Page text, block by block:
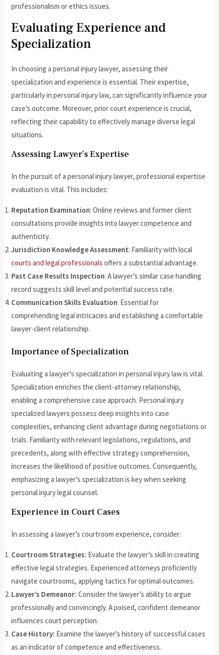
professionalism or ethics issues.
Evaluating Experience and
Specialization
In choosing a personal injury lawyer, assessing their
specialization and experience is essential. Their expertise,
particularly in personal injury law, can significantly influence your
case’s outcome. Moreover, prior court experience is crucial,
reflecting their capability to effectively manage diverse legal
situations.
Assessing Lawyer’s Expertise
In the pursuit of a personal injury lawyer, professional expertise
evaluation is vital. This includes:
Reputation Examination: Online reviews and former client
consultations provide insights into lawyer competence and
authenticity.
Jurisdiction Knowledge Assessment: Familiarity with local
courts and legal professionals offers a substantial advantage.
Past Case Results Inspection: A lawyer’s similar case handling
record suggests skill level and potential success rate.
Communication Skills Evaluation: Essential for
comprehending legal intricacies and establishing a comfortable
lawyer-client relationship.
Importance of Specialization
Evaluating a lawyer’s specialization in personal injury law is vital.
Specialization enriches the client-attorney relationship,
enabling a comprehensive case approach. Personal injury
specialized lawyers possess deep insights into case
complexities, enhancing client advantage during negotiations or
trials. Familiarity with relevant legislations, regulations, and
precedents, along with effective strategy comprehension,
increases the likelihood of positive outcomes. Consequently,
emphasizing a lawyer’s specialization is key when seeking
personal injury legal counsel.
Experience in Court Cases
In assessing a lawyer’s courtroom experience, consider:
Courtroom Strategies: Evaluate the lawyer’s skill in creating
effective legal strategies. Experienced attorneys proficiently
navigate courtrooms, applying tactics for optimal outcomes.
Lawyer’s Demeanor: Consider the lawyer’s ability to argue
professionally and convincingly. A poised, confident demeanor
influences court perception.
Case History: Examine the lawyer’s history of successful cases
as an indicator of competence and effectiveness.